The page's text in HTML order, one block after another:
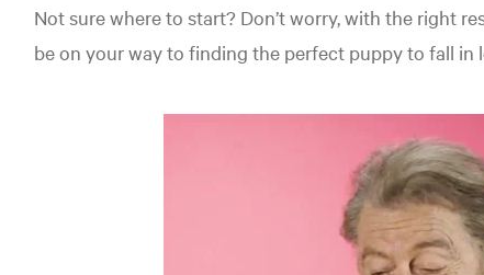
Not sure where to start? Don’t worry, with the right
be on your way to finding the perfect puppy to fall in